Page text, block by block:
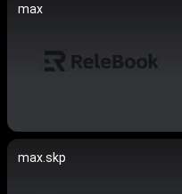
max
max.skp